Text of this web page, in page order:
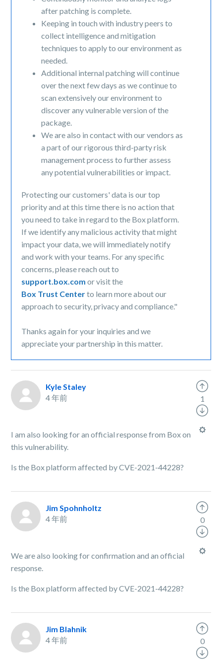
after patching is complete.
Keeping in touch with industry peers to
collect intelligence and mitigation
techniques to apply to our environment as
needed.
Additional internal patching will continue
over the next few days as we continue to
scan extensively our environment to
discover any vulnerable version of the
package.
We are also in contact with our vendors as
a part of our rigorous third-party risk
management process to further assess
any potential vulnerabilities or impact.
Protecting our customers' data is our top
priority and at this time there is no action that
you need to take in regard to the Box platform.
If we identify any malicious activity that might
impact your data, we will immediately notify
and work with your teams. For any specific
concerns, please reach out to
support.box.com or visit the
Box Trust Centerto learn more about our
approach to security, privacy and compliance."
Thanks again for your inquiries and we
appreciate your partnership in this matter.
Kyle Staley
4 年前
I am also looking for an official response from Box on
this vulnerability.
Is the Box platform affected by CVE-2021-44228?
1
Jim Spohnholtz
4 年前
We are also looking for confirmation and an official
response.
Is the Box platform affected by CVE-2021-44228?
0
Jim Blahnik
4 年前
0